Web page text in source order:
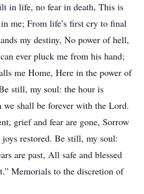
in life, no fear in death, This is
me; From life’s first cry to final
my destiny, No power of hell,
ever pluck me from his hand;
me Home, Here in the power of
still, my soul: the hour is
we shall be forever with the Lord.
grief and fear are gone, Sorrow
joys restored. Be still, my soul:
are past, All safe and blessed
Memorials to the discretion of